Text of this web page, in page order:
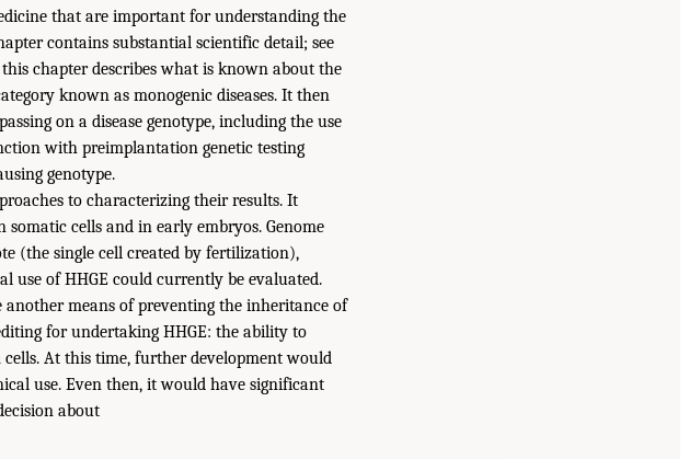
that are important for understanding the
contains substantial scientific detail; see
chapter describes what is known about the
known as monogenic diseases. It then
on a disease genotype, including the use
with preimplantation genetic testing
genotype.
to characterizing their results. It
cells and in early embryos. Genome
(the single cell created by fertilization),
of HHGE could currently be evaluated.
means of preventing the inheritance of
for undertaking HHGE: the ability to
At this time, further development would
use. Even then, it would have significant
about